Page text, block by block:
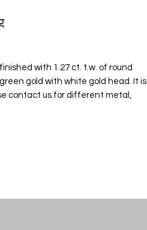
with 1.27 ct. t.w. of round
gold with white gold head. It is
contact us for different metal,